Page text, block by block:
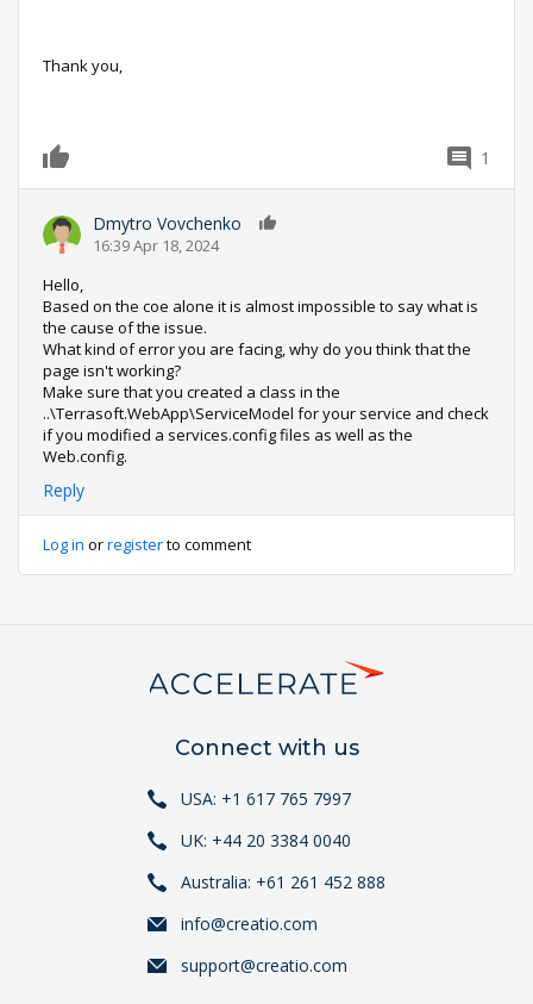
Thank you,
1
Dmytro Vovchenko
16:39 Apr 18, 2024
Hello,
Based on the coe alone it is almost impossible to say what is
the cause of the issue.
What kind of error you are facing, why do you think that the
page isn't working?
Make sure that you created a class in the
..\Terrasoft.WebApp\ServiceModel for your service and check
if you modified a services.config files as well as the
Web.config.
Reply
Log in orregisterto comment
Connect with us
USA: +1 617 765 7997
UK: +44 20 3384 0040
Australia: +61 261 452 888
info@creatio.com
support@creatio.com